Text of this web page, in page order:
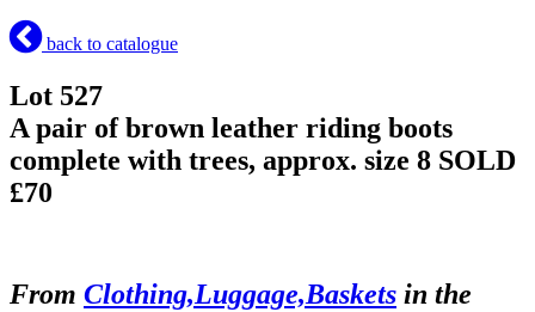
back to catalogue
Lot 527
A pair of brown leather riding boots
complete with trees, approx. size 8 SOLD
£70
From Clothing,Luggage,Baskets in the